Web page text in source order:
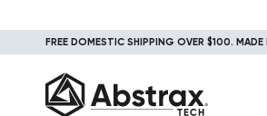
FREE DOMESTIC SHIPPING OVER $100. MADE